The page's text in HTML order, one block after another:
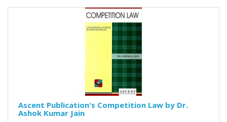
Ascent Publication's Competition Law by Dr.
Ashok Kumar Jain